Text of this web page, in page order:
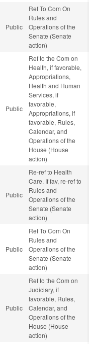
Public
Ref To Com On
Rules and
Operations of the
Senate (Senate
action)
Public
Ref to the Com on
Health, if favorable,
Appropriations,
Health and Human
Services, if
favorable,
Appropriations, if
favorable, Rules,
Calendar, and
Operations of the
House (House
action)
Public
Re-ref to Health
Care. If fav, re-ref to
Rules and
Operations of the
Senate (Senate
action)
Public
Ref To Com On
Rules and
Operations of the
Senate (Senate
action)
Public
Ref to the Com on
Judiciary, if
favorable, Rules,
Calendar, and
Operations of the
House (House
action)